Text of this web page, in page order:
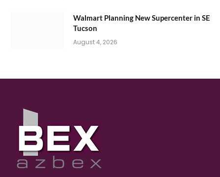
Walmart Planning New Supercenter in SE
Tucson
August 4, 2026